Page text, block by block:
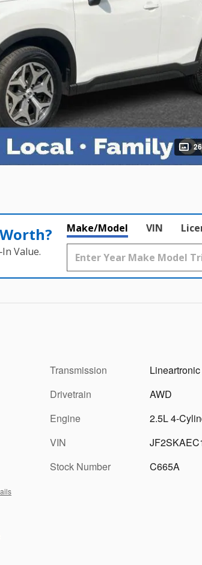
Value.
Make/Model VIN
Transmission
Drivetrain
AWD
Engine
2.5L 4-
VIN
Stock Number
C665A